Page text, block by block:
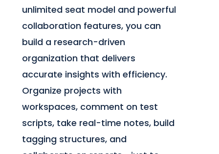
unlimited seat model and powerful
collaboration features, you can
build a research-driven
organization that delivers
accurate insights with efficiency.
Organize projects with
workspaces, comment on test
scripts, take real-time notes, build
tagging structures, and